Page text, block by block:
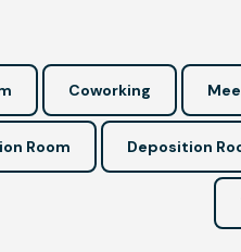
Coworking
Room Deposition